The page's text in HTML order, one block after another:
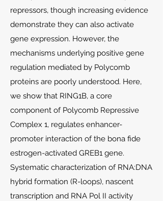
repressors, though increasing evidence
demonstrate they can also activate
gene expression. However, the
mechanisms underlying positive gene
regulation mediated by Polycomb
proteins are poorly understood. Here,
we show that RING1B, a core
component of Polycomb Repressive
Complex 1, regulates enhancer-
promoter interaction of the bona fide
estrogen-activated GREB1 gene.
Systematic characterization of RNA:DNA
hybrid formation (R-loops), nascent
transcription and RNA Pol II activity